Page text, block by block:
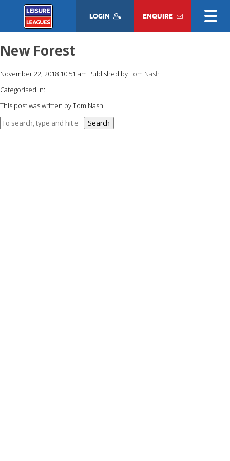
LOGIN ENQUIRE
New Forest
November 22, 2018 10:51 am Published byTom Nash
Categorised in:
This post was written by Tom Nash
Search